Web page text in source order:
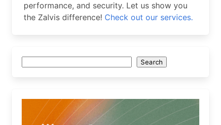
performance, and security. Let us show you
the Zalvis difference! Check out our services.
Search